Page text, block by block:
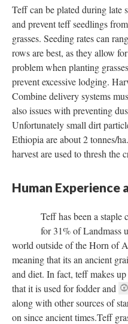
Teff can be plated during late
and prevent teff seedlings
grasses. Seeding rates can
rows are best, as they allow
problem when planting
prevent excessive lodging.
Combine delivery systems
also issues with preventing
Unfortunately small dirt
Ethiopia are about 2 tonnes/
harvest are used to thresh the
Human Experience
Teff has been a
for 31% of Landmass
world outside of the Horn of
meaning that its an ancient
and diet. In fact, teff makes
that it is used for fodder and
along with other sources of
on since ancient times.Teff